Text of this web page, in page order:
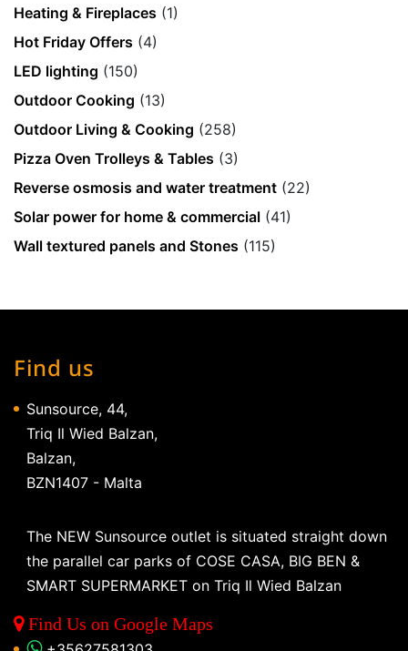
Heating & Fireplaces (1)
Hot Friday Offers (4)
LED lighting (150)
Outdoor Cooking (13)
Outdoor Living & Cooking (258)
Pizza Oven Trolleys & Tables (3)
Reverse osmosis and water treatment (22)
Solar power for home & commercial (41)
Wall textured panels and Stones (115)
Find us
Sunsource, 44,
Triq Il Wied Balzan,
Balzan,
BZN1407 - Malta
The NEW Sunsource outlet is situated straight down
the parallel car parks of COSE CASA, BIG BEN &
SMART SUPERMARKET on Triq Il Wied Balzan
Find Us on Google Maps